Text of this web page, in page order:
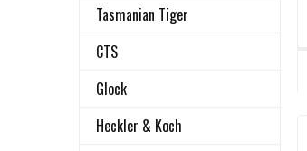
Tasmanian Tiger
CTS
Glock
Heckler & Koch